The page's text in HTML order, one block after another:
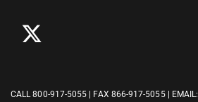
CALL800-917-5055 | FAX 866-917-5055 | EMAIL: